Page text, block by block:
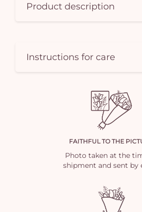
Product description
Instructions for care
FAITHFUL TO THE
Photo taken at the
shipment and sent by